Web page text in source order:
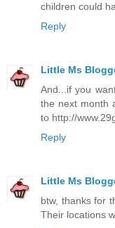
children could
Reply
Little Ms
And...if you
the next month
to http://
Reply
Little Ms
btw, thanks for
Their locations